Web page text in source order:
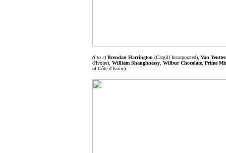
(l to r) Brendan Harrington (Cargill Incorporated), Van Yeutter
d'Ivoire), William Shaughnessy Wilbur Chocolate, Prime
of Côte d'Ivoire)